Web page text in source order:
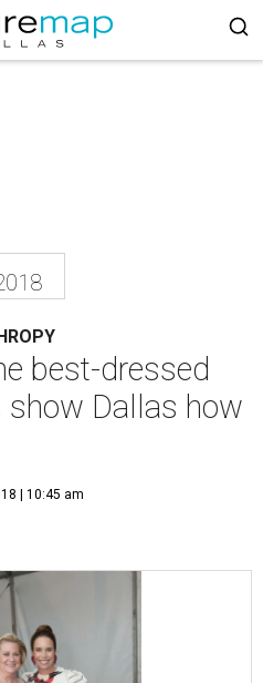
best-dressed
show Dallas how
| 10:45 am